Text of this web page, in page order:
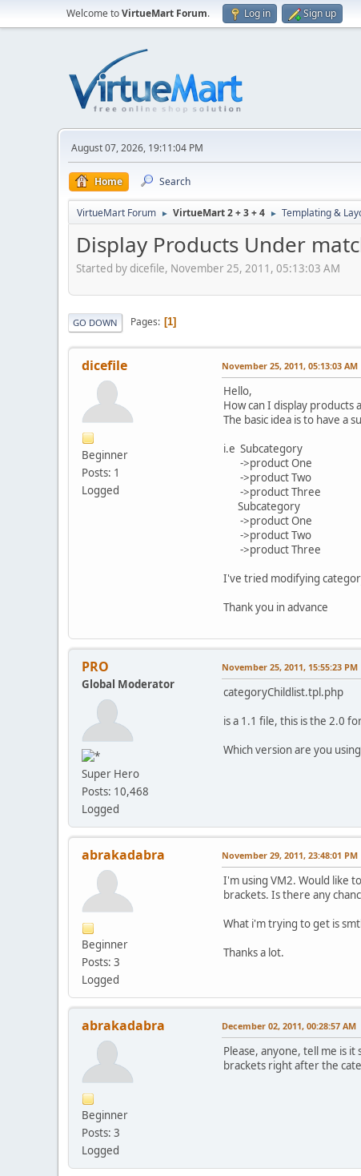
Welcome toVirtueMart Forum. Log in Sign up
August 07, 2026, 19:11:04 PM
Home Search
VirtueMart Forum ► VirtueMart 2 + 3 + 4 ► Templating &
Display Products Under
Started by dicefile, November 25, 2011, 05:13:03 AM
GO DOWN Pages 1
dicefile
Beginner
Posts: 1
Logged
November 25, 2011, 05:13:03 AM
Hello,
How can I display products
The basic idea is to have a
i.e Subcategory
->product One
->product Two
->product Three
Subcategory
->product One
->product Two
->product Three
I've tried modifying
Thank you in advance
PRO
Global Moderator
Super Hero
Posts: 10,468
Logged
November 25, 2011, 15:55:23 PM
categoryChildlist.tpl.php
is a 1.1 file, this is the 2.0
Which version are you
abrakadabra
Beginner
Posts: 3
Logged
November 29, 2011, 23:48:01 PM
I'm using VM2. Would like
brackets. Is there any
What i'm trying to get is
Thanks a lot.
abrakadabra
Beginner
Posts: 3
Logged
December 02, 2011, 00:28:57 AM
Please, anyone, tell me is
brackets right after the